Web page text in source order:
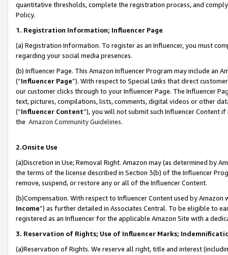
quantitative thresholds, complete the registration process, and
Policy.
1. Registration Information; Influencer Page
(a) Registration Information. To register as an Influencer, you must
regarding your social media presences.
(b) Influencer Page. This Amazon Influencer Program may include an
(“Influencer Page”). With respect to Special Links that direct
our customer clicks through to your Influencer Page. The Influencer
text, pictures, compilations, lists, comments, digital videos or other
(“Influencer Content”), you will not submit such Influencer Content
the Amazon Community Guidelines.
2.Onsite Use
(a)Discretion in Use; Removal Right. Amazon may (as determined by
the terms of the license described in Section 3(b) of the Influencer
remove, suspend, or restore any or all of the Influencer Content.
(b)Compensation. With respect to Influencer Content used by
Income”) as further detailed in Associates Central. To be eligible to
registered as an Influencer for the applicable Amazon Site with a
3. Reservation of Rights; Use of Influencer Marks;
(a)Reservation of Rights. We reserve all right, title and interest